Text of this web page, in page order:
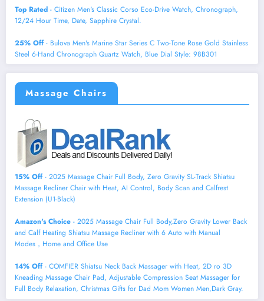
Top Rated - Citizen Men's Classic Corso Eco-Drive Watch, Chronograph,
12/24 Hour Time, Date, Sapphire Crystal.
25% Off- Bulova Men's Marine Star Series C Two-Tone Rose Gold Stainless
Steel 6-Hand Chronograph Quartz Watch, Blue Dial Style: 98B301
Massage Chairs
15% Off- 2025 Massage Chair Full Body, Zero Gravity SL-Track Shiatsu
Massage Recliner Chair with Heat, AI Control, Body Scan and Calfrest
Extension (U1-Black)
Amazon's Choice - 2025 Massage Chair Full Body,Zero Gravity Lower Back
and Calf Heating Shiatsu Massage Recliner with 6 Auto with Manual
Modes，Home and Office Use
14% Off- COMFIER Shiatsu Neck Back Massager with Heat, 2D ro 3D
Kneading Massage Chair Pad, Adjustable Compression Seat Massager for
Full Body Relaxation, Christmas Gifts for Dad Mom Women Men,Dark Gray.